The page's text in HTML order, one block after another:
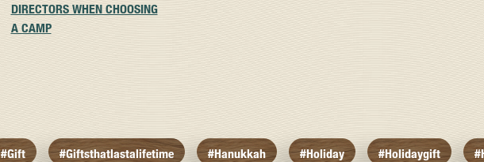
DIRECTORS WHEN CHOOSING
A CAMP
#gift #giftsthatlastalifetime #hanukkah #holiday #holidaygift